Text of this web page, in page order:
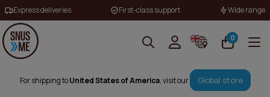
Express deliveries First-class support Wide range
0
For shipping toUnited States of America, visit our Global store